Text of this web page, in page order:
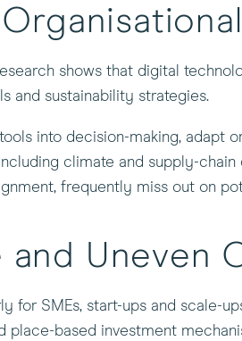
shows that digital
and sustainability strategies.
into decision-making, adapt
climate and supply-
frequently miss out on
and Uneven
for SMEs, start-ups and scale-
based investment